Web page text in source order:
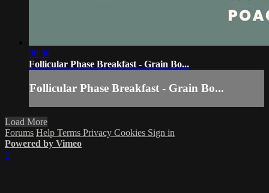
00:30
Follicular Phase Breakfast - Grain Bo...
Follicular Phase Breakfast - Grain Bo...
Load More
Forums Help Terms Privacy Cookies Sign in
Powered by Vimeo
×